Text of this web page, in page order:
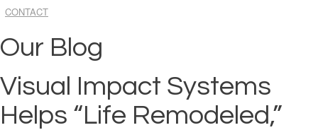
CONTACT
Our Blog
Visual Impact Systems
Helps “Life Remodeled,”